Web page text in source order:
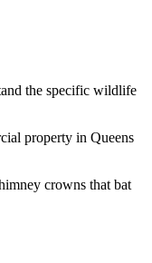
the specific wildlife
property in Queens
crowns that bat